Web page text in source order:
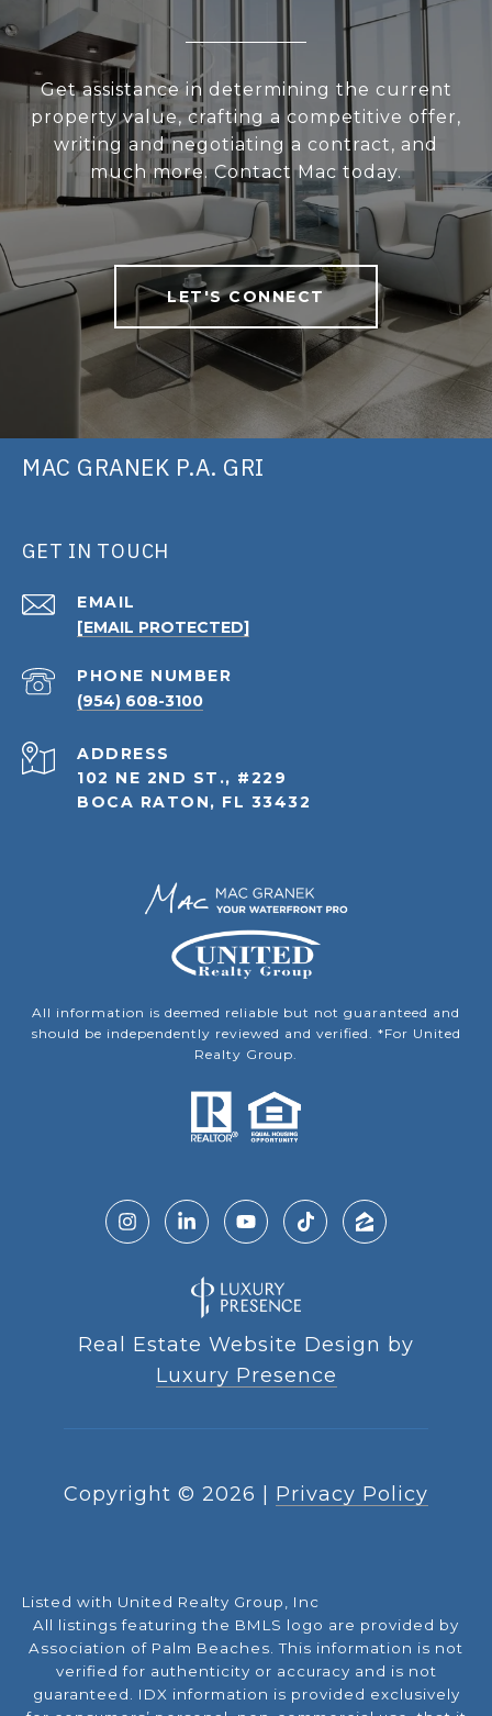
Get assistance in determining the current
property value, crafting a competitive offer,
writing and negotiating a contract, and
much more. Contact Mac today.
LET'S CONNECT
MAC GRANEK P.A. GRI
GET IN TOUCH
EMAIL
[EMAIL PROTECTED]
PHONE NUMBER
(954) 608-3100
ADDRESS
102 NE 2ND ST., #229
BOCA RATON, FL 33432
All information is deemed reliable but not guaranteed and
should be independently reviewed and verified. *For United
Realty Group.
Real Estate Website Design by
Luxury Presence
Copyright © 2026 Privacy Policy
Listed with United Realty Group, Inc
All listings featuring the BMLS logo are provided by
Association of Palm Beaches. This information is not
verified for authenticity or accuracy and is not
guaranteed. IDX information is provided exclusively